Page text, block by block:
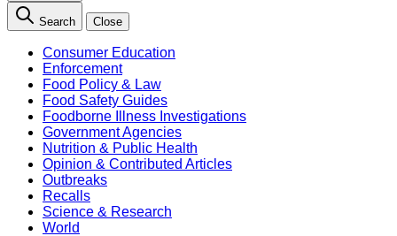
Search Close
Consumer Education
Enforcement
Food Policy & Law
Food Safety Guides
Foodborne Illness Investigations
Government Agencies
Nutrition & Public Health
Opinion & Contributed Articles
Outbreaks
Recalls
Science & Research
World